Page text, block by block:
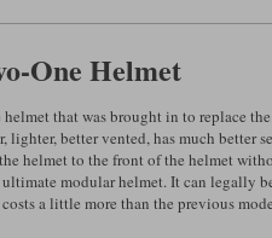
One Helmet
helmet that was brought in to replace
lighter, better vented, has much
helmet to the front of the helmet
modular helmet. It can legally
a little more than the previous